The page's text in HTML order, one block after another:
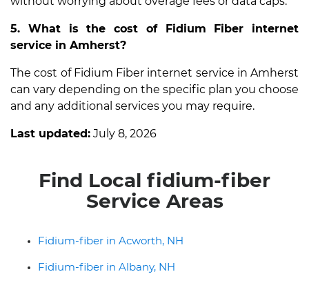
5. What is the cost of Fidium Fiber internet
service in Amherst?
The cost of Fidium Fiber internet service in Amherst
can vary depending on the specific plan you choose
and any additional services you may require.
Last updated: July 8, 2026
Find Local fidium-fiber
Service Areas
Fidium-fiber in Acworth, NH
Fidium-fiber in Albany, NH